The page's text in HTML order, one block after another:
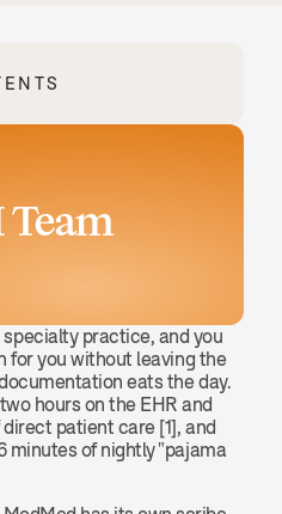
practice, and you
for you without leaving the
eats the day.
hours on the EHR and
patient care [1], and
minutes of nightly "pajama